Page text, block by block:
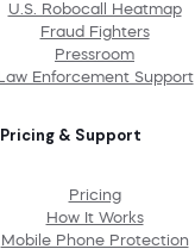
U.S. Robocall Heatmap
Fraud Fighters
Pressroom
Law Enforcement Support
Pricing & Support
Pricing
How It Works
Mobile Phone Protection